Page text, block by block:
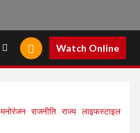
Watch Online
मनोरंजन राजनीति राज्य लाइफस्टाइल